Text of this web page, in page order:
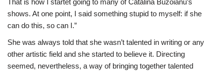
That is how I startet going to many of Cătălina Buzoianu’s
shows. At one point, I said something stupid to myself: if she
can do this, so can I.”
She was always told that she wasn’t talented in writing or any
other artistic field and she started to believe it. Directing
seemed, nevertheless, a way of bringing together talented